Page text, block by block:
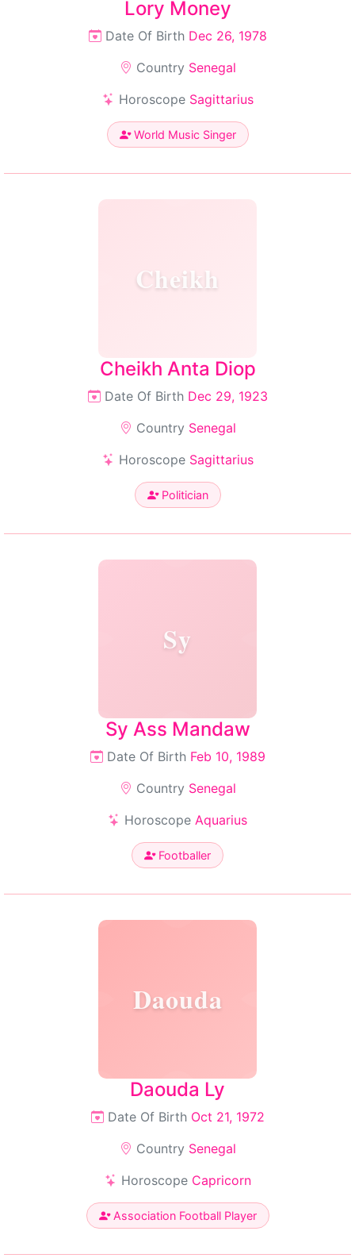
Lory Money
Date Of Birth Dec 26, 1978
Country Senegal
Horoscope Sagittarius
World Music Singer
Cheikh
Cheikh Anta Diop
Date Of Birth Dec 29, 1923
Country Senegal
Horoscope Sagittarius
Politician
Sy
Sy Ass Mandaw
Date Of Birth Feb 10, 1989
Country Senegal
Horoscope Aquarius
Footballer
Daouda
Daouda Ly
Date Of Birth Oct 21, 1972
Country Senegal
Horoscope Capricorn
Association Football Player